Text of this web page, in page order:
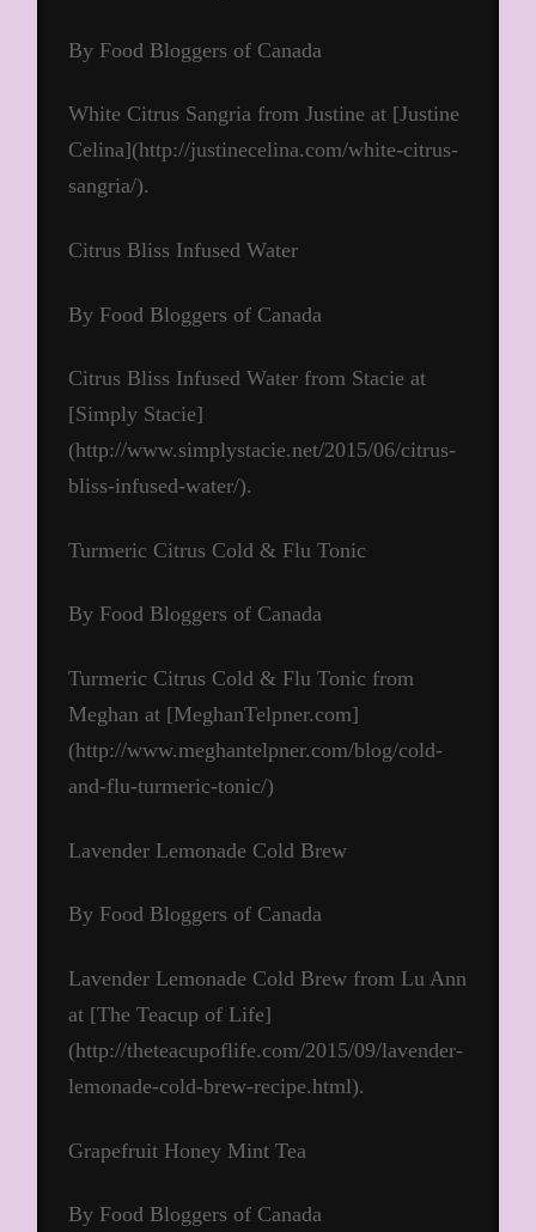
By Food Bloggers of Canada
White Citrus Sangria from Justine at [Justine
Celina](http://justinecelina.com/white-citrus-
sangria/).
Citrus Bliss Infused Water
By Food Bloggers of Canada
Citrus Bliss Infused Water from Stacie at
[Simply Stacie]
(http://www.simplystacie.net/2015/06/citrus-
bliss-infused-water/).
Turmeric Citrus Cold & Flu Tonic
By Food Bloggers of Canada
Turmeric Citrus Cold & Flu Tonic from
Meghan at [MeghanTelpner.com]
(http://www.meghantelpner.com/blog/cold-
and-flu-turmeric-tonic/)
Lavender Lemonade Cold Brew
By Food Bloggers of Canada
Lavender Lemonade Cold Brew from Lu Ann
at [The Teacup of Life]
(http://theteacupoflife.com/2015/09/lavender-
lemonade-cold-brew-recipe.html).
Grapefruit Honey Mint Tea
By Food Bloggers of Canada